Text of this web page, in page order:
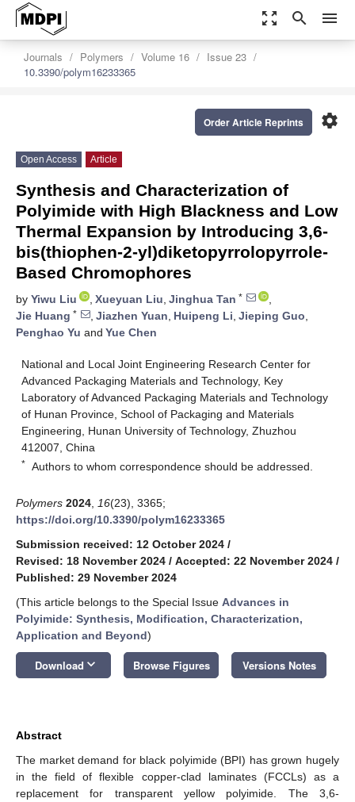
zoom_out_map search menu
Journals Polymers Volume 16
Issue 23
10.3390/polym16233365
settings
Order Article Reprints
Open Access Article
Synthesis and Characterization of
Polyimide with High Blackness and Low
Thermal Expansion by Introducing 3,6-
bis(thiophen-2-yl)diketopyrrolopyrrole-
Based Chromophores
by Yiwu Liu , Xueyuan Liu, Jinghua Tan *
,
Jie Huang * , Jiazhen Yuan, Huipeng Li, Jieping Guo,
Penghao Yu and Yue Chen
National and Local Joint Engineering Research Center for
Advanced Packaging Materials and Technology, Key
Laboratory of Advanced Packaging Materials and Technology
of Hunan Province, School of Packaging and Materials
Engineering, Hunan University of Technology, Zhuzhou
412007, China
* Authors to whom correspondence should be addressed.
Polymers 2024 16(23), 3365;
https://doi.org/10.3390/polym16233365
Submission received: 12 October 2024 /
Revised: 18 November 2024 / Accepted: 22 November 2024 /
Published: 29 November 2024
(This article belongs to the Special Issue Advances in
Polyimide: Synthesis, Modification, Characterization,
Application and Beyond)
Download keyboard_arrow_down Browse Figures Versions Notes
Abstract
The market demand for black polyimide (BPI) has grown hugely
in the field of flexible copper-clad laminates (FCCLs) as a
replacement for transparent yellow polyimide. The 3,6-